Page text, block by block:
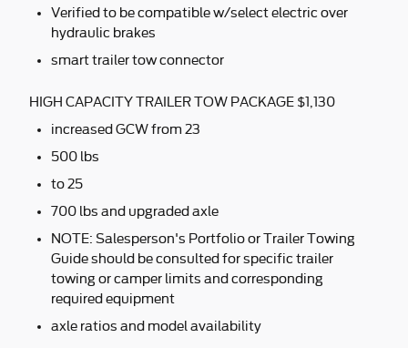
Verified to be compatible w/select electric over
hydraulic brakes
smart trailer tow connector
HIGH CAPACITY TRAILER TOW PACKAGE $1,130
increased GCW from 23
500 lbs
to 25
700 lbs and upgraded axle
NOTE: Salesperson's Portfolio or Trailer Towing
Guide should be consulted for specific trailer
towing or camper limits and corresponding
required equipment
axle ratios and model availability